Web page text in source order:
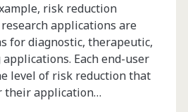
risk reduction
applications are
for diagnostic, therapeutic,
Each end-user
level of risk reduction that
their application…